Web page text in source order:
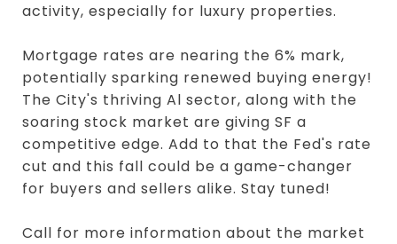
activity, especially for luxury properties.
Mortgage rates are nearing the 6% mark,
potentially sparking renewed buying energy!
The City's thriving Al sector, along with the
soaring stock market are giving SF a
competitive edge. Add to that the Fed's rate
cut and this fall could be a game-changer
for buyers and sellers alike. Stay tuned!
Call for more information about the market